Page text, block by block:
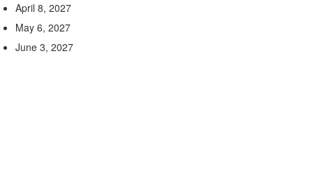
April 8, 2027
May 6, 2027
June 3, 2027